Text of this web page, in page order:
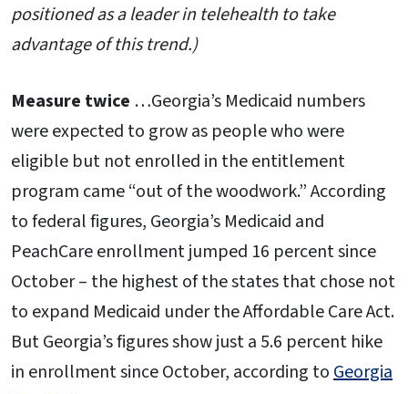
positioned as a leader in telehealth to take
advantage of this trend.)
Measure twice …Georgia’s Medicaid numbers
were expected to grow as people who were
eligible but not enrolled in the entitlement
program came “out of the woodwork.” According
to federal figures, Georgia’s Medicaid and
PeachCare enrollment jumped 16 percent since
October – the highest of the states that chose not
to expand Medicaid under the Affordable Care Act.
But Georgia’s figures show just a 5.6 percent hike
in enrollment since October, according to Georgia